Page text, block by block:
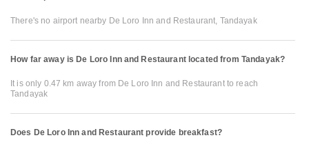
There's no airport nearby De Loro Inn and Restaurant, Tandayak
How far away is De Loro Inn and Restaurant located from Tandayak?
It is only 0.47 km away from De Loro Inn and Restaurant to reach
Tandayak
Does De Loro Inn and Restaurant provide breakfast?